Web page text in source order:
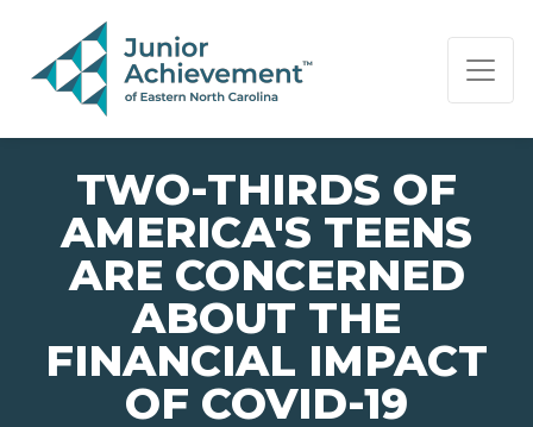
PAGE NAVIGATION:
END OF PAGE NAVIGATION.
TWO-THIRDS OF
AMERICA'S TEENS
ARE CONCERNED
ABOUT THE
FINANCIAL IMPACT
OF COVID-19